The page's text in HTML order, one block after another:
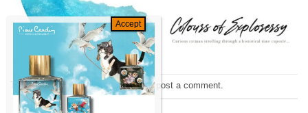
Trackbacks are closed, but you can post a comment.
←Previous